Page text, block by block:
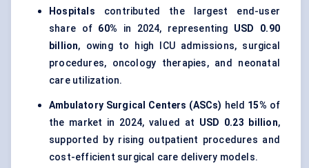
Hospitals contributed the largest end-user
share of 60% in 2024, representing USD 0.90
billion, owing to high ICU admissions, surgical
procedures, oncology therapies, and neonatal
care utilization.
Ambulatory Surgical Centers (ASCs) held 15% of
the market in 2024, valued at USD 0.23 billion,
supported by rising outpatient procedures and
cost-efficient surgical care delivery models.